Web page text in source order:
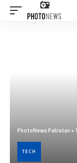
PhotoNews Pakistan >
TECH